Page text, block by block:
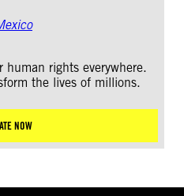
human rights everywhere.
the lives of millions.
NOW